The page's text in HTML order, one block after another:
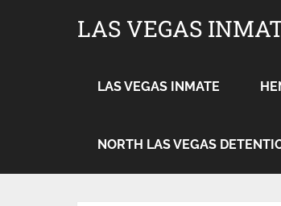
LAS VEGAS
LAS VEGAS INMATE
NORTH LAS VEGAS